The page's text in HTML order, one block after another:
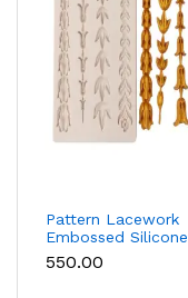
Pattern Lacework
Embossed Silicone
mould
₹550.00